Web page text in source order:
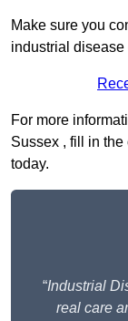
Make sure you
industrial
For more
Sussex , fill in
today.
“Industrial
real care